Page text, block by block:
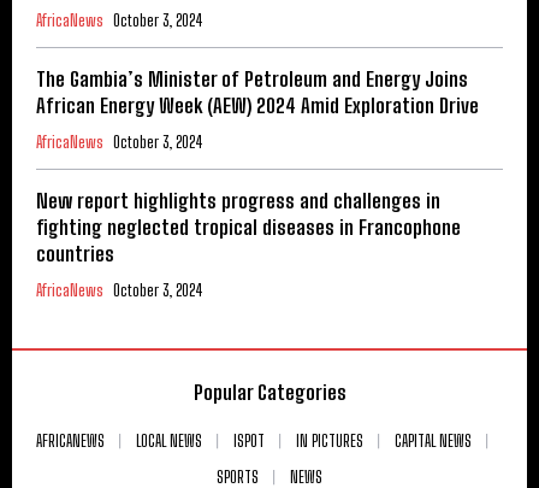
AfricaNews October 3, 2024
The Gambia’s Minister of Petroleum and Energy Joins
African Energy Week (AEW) 2024 Amid Exploration Drive
AfricaNews October 3, 2024
New report highlights progress and challenges in
fighting neglected tropical diseases in Francophone
countries
AfricaNews October 3, 2024
Popular Categories
AFRICANEWS LOCAL NEWS ISPOT IN PICTURES
CAPITAL NEWS
SPORTS
NEWS